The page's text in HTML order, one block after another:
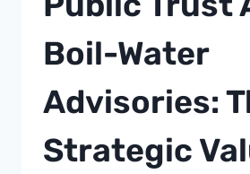
DRINKING
SAFETY?
Boil-Water
Advisories:
Strategic